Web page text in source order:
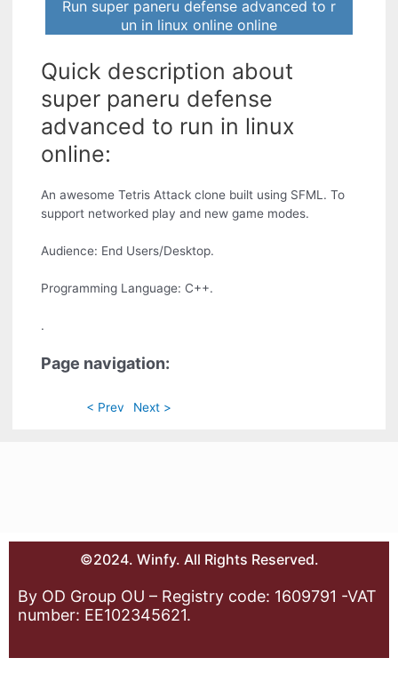
Run super paneru defense advanced to r
un in linux online online
Quick description about
super paneru defense
advanced to run in linux
online:
An awesome Tetris Attack clone built using SFML. To
support networked play and new game modes.
Audience: End Users/Desktop.
Programming Language: C++.
.
Page navigation:
< Prev Next >
©2024. Winfy. All Rights Reserved.
By OD Group OU – Registry code: 1609791 -VAT
number: EE102345621.